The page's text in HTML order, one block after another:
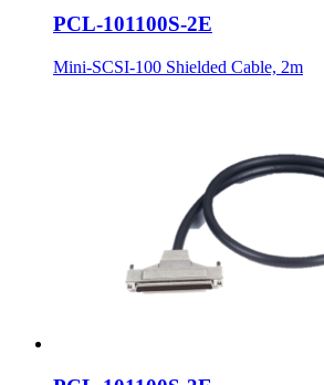
PCL-101100S-2E
Mini-SCSI-100 Shielded Cable, 2m